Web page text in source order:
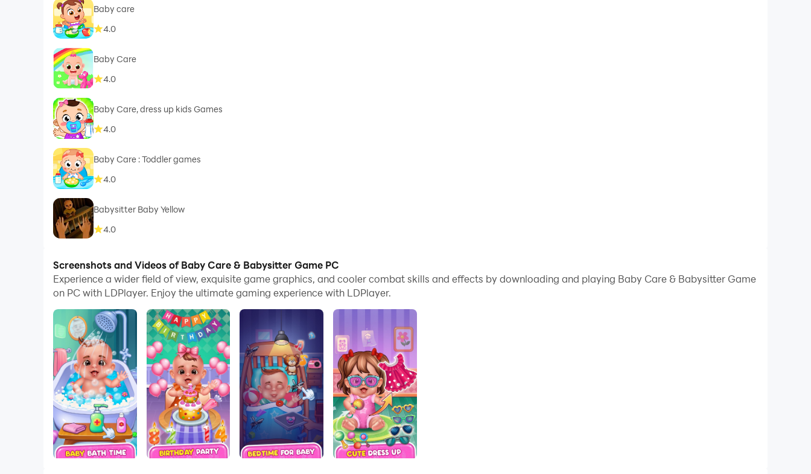
Baby care
4.0
Baby Care
4.0
Baby Care, dress up kids Games
4.0
Baby Care : Toddler games
4.0
Babysitter Baby Yellow
4.0
Screenshots and Videos of Baby Care & Babysitter Game PC
Experience a wider field of view, exquisite game graphics, and cooler combat skills and effects by downloading and playing Baby Care & Babysitter Game
on PC with LDPlayer. Enjoy the ultimate gaming experience with LDPlayer.